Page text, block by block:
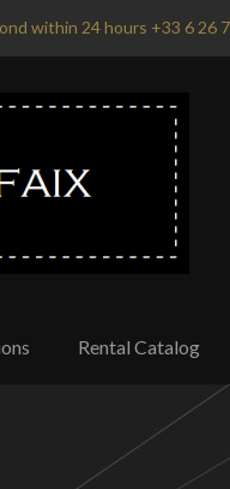
within 24 hours +33 6 26
Rental Catalog